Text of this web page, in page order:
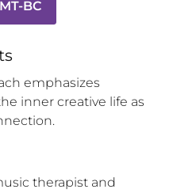
BC
emphasizes
inner creative life as
therapist and